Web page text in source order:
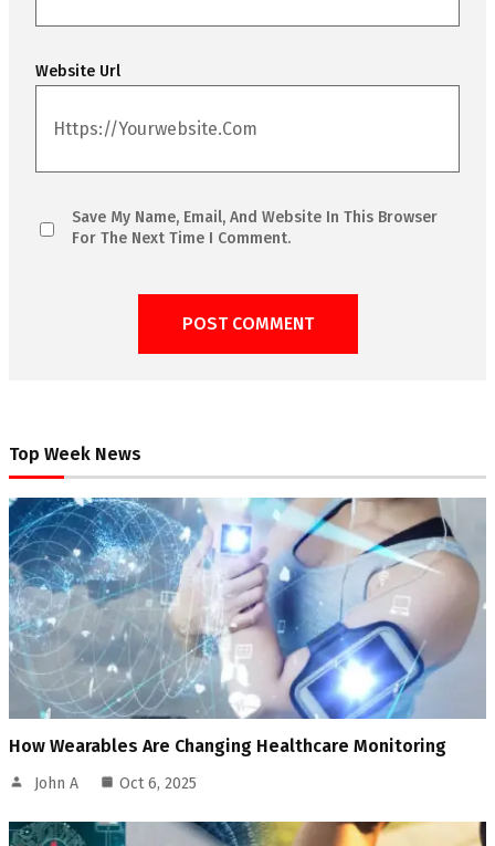
Website Url
Save My Name, Email, And Website In This Browser
For The Next Time I Comment.
Top Week News
How Wearables Are Changing Healthcare Monitoring
John A Oct 6, 2025